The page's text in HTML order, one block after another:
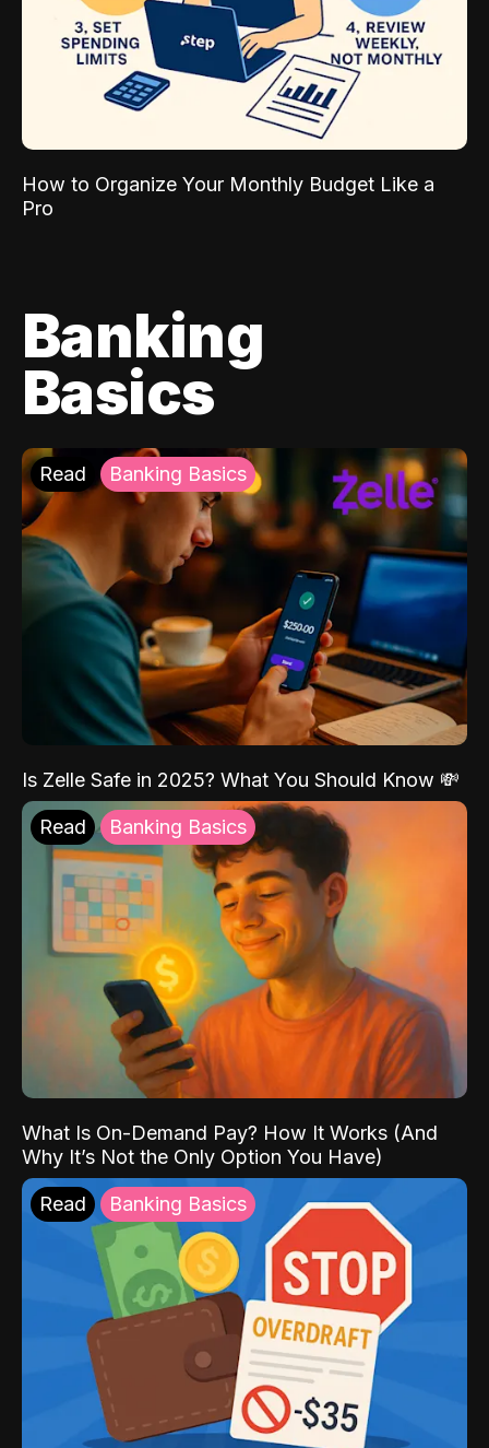
How to Organize Your Monthly Budget Like a
Pro
Banking
Basics
Read Banking Basics
Is Zelle Safe in 2025? What You Should Know 💸
Read Banking Basics
What Is On-Demand Pay? How It Works (And
Why It’s Not the Only Option You Have)
Read Banking Basics